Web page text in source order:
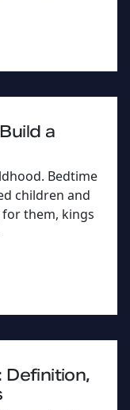
a
Bedtime
children and
them, kings
Definition,